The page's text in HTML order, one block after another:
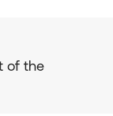
of the